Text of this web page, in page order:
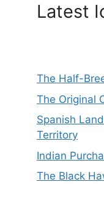
Latest
The Half-
The Original
Spanish
Territory
Indian
The Black